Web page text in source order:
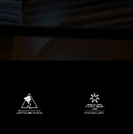
(opens in a new tab)
(opens